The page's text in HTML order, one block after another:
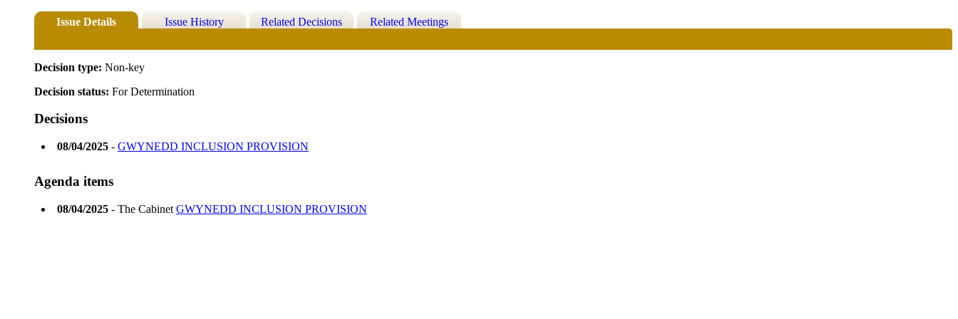
Issue Details Issue History Related Decisions Related Meetings
Decision type: Non-key
Decision status: For Determination
Decisions
08/04/2025 - GWYNEDD INCLUSION PROVISION
Agenda items
08/04/2025 - The Cabinet GWYNEDD INCLUSION PROVISION